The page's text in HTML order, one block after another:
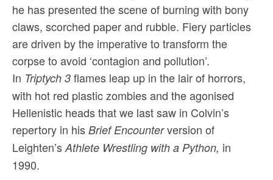
he has presented the scene of burning with bony
claws, scorched paper and rubble. Fiery particles
are driven by the imperative to transform the
corpse to avoid ‘contagion and pollution’.
In Triptych 3 flames leap up in the lair of horrors,
with hot red plastic zombies and the agonised
Hellenistic heads that we last saw in Colvin’s
repertory in his Brief Encounterversion of
Leighten’s Athlete Wrestling with a Python, in
1990.